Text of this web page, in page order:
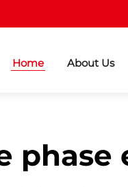
Home About Us